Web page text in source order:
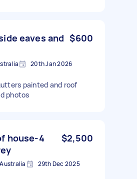
eaves and $600
20th Jan 2026
painted and roof
photos
house-4
$2,500
29th Dec 2025